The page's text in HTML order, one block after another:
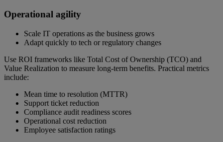
Operational agility
Scale IT operations as the business grows
Adapt quickly to tech or regulatory changes
Use ROI frameworks like Total Cost of Ownership (TCO) and
Value Realization to measure long-term benefits. Practical metrics
include:
Mean time to resolution (MTTR)
Support ticket reduction
Compliance audit readiness scores
Operational cost reduction
Employee satisfaction ratings